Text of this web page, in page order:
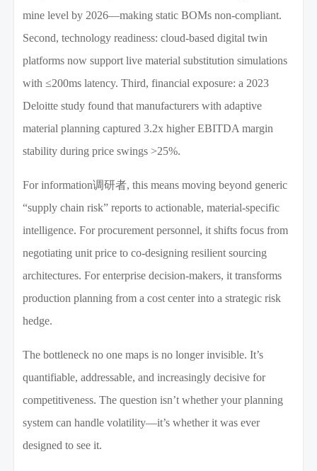
mine level by 2026—making static BOMs non-compliant.
Second, technology readiness: cloud-based digital twin
platforms now support live material substitution simulations
with ≤200ms latency. Third, financial exposure: a 2023
Deloitte study found that manufacturers with adaptive
material planning captured 3.2x higher EBITDA margin
stability during price swings >25%.
For information调研者, this means moving beyond generic
“supply chain risk” reports to actionable, material-specific
intelligence. For procurement personnel, it shifts focus from
negotiating unit price to co-designing resilient sourcing
architectures. For enterprise decision-makers, it transforms
production planning from a cost center into a strategic risk
hedge.
The bottleneck no one maps is no longer invisible. It’s
quantifiable, addressable, and increasingly decisive for
competitiveness. The question isn’t whether your planning
system can handle volatility—it’s whether it was ever
designed to see it.